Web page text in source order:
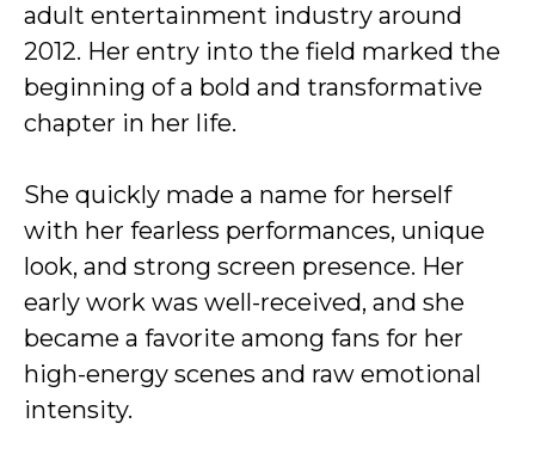
adult entertainment industry around
2012. Her entry into the field marked the
beginning of a bold and transformative
chapter in her life.
She quickly made a name for herself
with her fearless performances, unique
look, and strong screen presence. Her
early work was well-received, and she
became a favorite among fans for her
high-energy scenes and raw emotional
intensity.